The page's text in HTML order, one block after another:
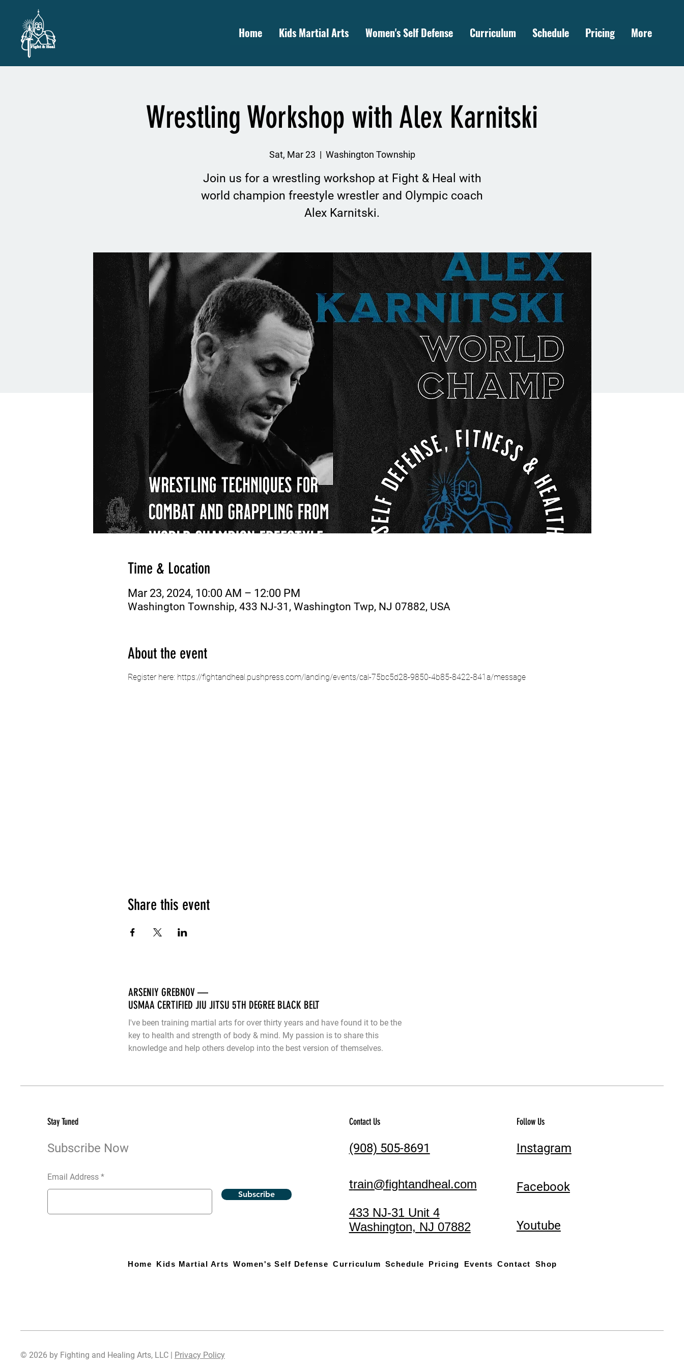
Home Kids Martial Arts Women's Self Defense Curriculum Schedule Pricing More
Wrestling Workshop with Alex Karnitski
Sat, Mar 23
  |
Washington Township
Join us for a wrestling workshop at Fight & Heal with
world champion freestyle wrestler and Olympic coach
Alex Karnitski.
Time & Location
Mar 23, 2024, 10:00 AM – 12:00 PM
Washington Township, 433 NJ-31, Washington Twp, NJ 07882, USA
About the event
Register here: https://fightandheal.pushpress.com/landing/events/cal-75bc5d28-9850-4b85-8422-841a/message
Share this event
ARSENIY GREBNOV —
USMAA CERTIFIED JIU JITSU 5TH DEGREE BLACK BELT
I've been training martial arts for over thirty years and have found it to be the
key to health and strength of body & mind. My passion is to share this
knowledge and help others develop into the best version of themselves.
Stay Tuned
Subscribe Now
Email Address
Subscribe
Contact Us
(908) 505-8691
train@fightandheal.com
433 NJ-31Unit 4
Washington, NJ 07882
Follow Us
Instagram
Facebook
Youtube
Home Kids Martial Arts Women's Self Defense Curriculum Schedule Pricing Events Contact Shop
© 2026 by Fighting and Healing Arts, LLC | Privacy Policy